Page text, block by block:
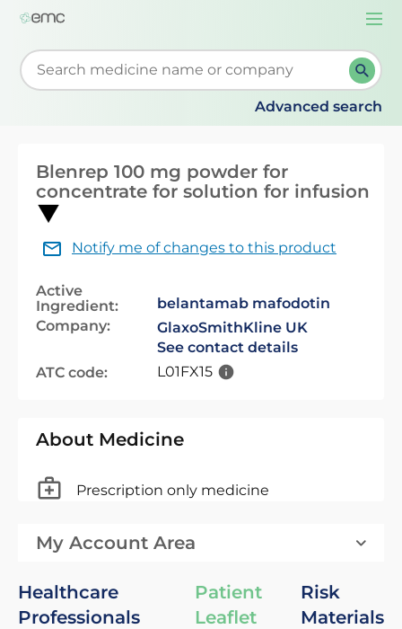
Start typing to retrieve search suggestions. When
Advanced search
Blenrep 100 mg powder for
concentrate for solution for infusion
Notify me of changes to this product
Active
Ingredient:
belantamab mafodotin
Company:
GlaxoSmithKline UK
See contact details
ATC code:
L01FX15
About Medicine
Prescription only medicine
My Account Area
Healthcare
Professionals
Patient
Leaflet
Risk
Materials